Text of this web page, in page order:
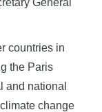
countries in
the Paris
and national
change